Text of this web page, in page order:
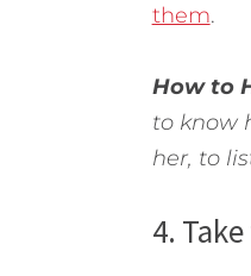
them.
How to
to know
her, to
4.